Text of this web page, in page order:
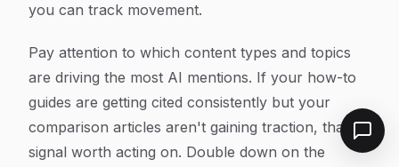
you can track movement.
Pay attention to which content types and topics
are driving the most AI mentions. If your how-to
guides are getting cited consistently but your
comparison articles aren't gaining traction, that's
signal worth acting on. Double down on the